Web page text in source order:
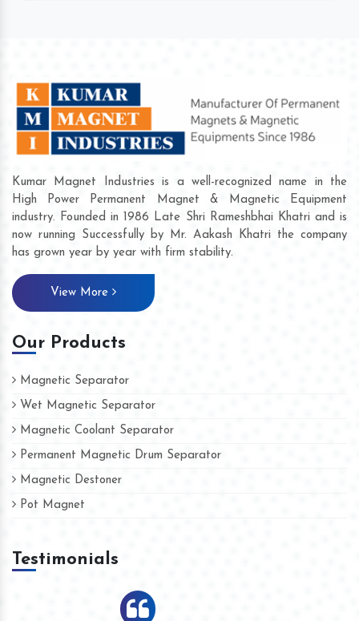
Kumar Magnet Industries is a well-recognized name in the
High Power Permanent Magnet & Magnetic Equipment
industry. Founded in 1986 Late Shri Rameshbhai Khatri and is
now running Successfully by Mr. Aakash Khatri the company
has grown year by year with firm stability.
View More
Our Products
Magnetic Separator
Wet Magnetic Separator
Magnetic Coolant Separator
Permanent Magnetic Drum Separator
Magnetic Destoner
Pot Magnet
Testimonials